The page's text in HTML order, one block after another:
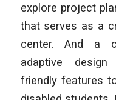
explore project
that serves as a
center. And a
adaptive
friendly features